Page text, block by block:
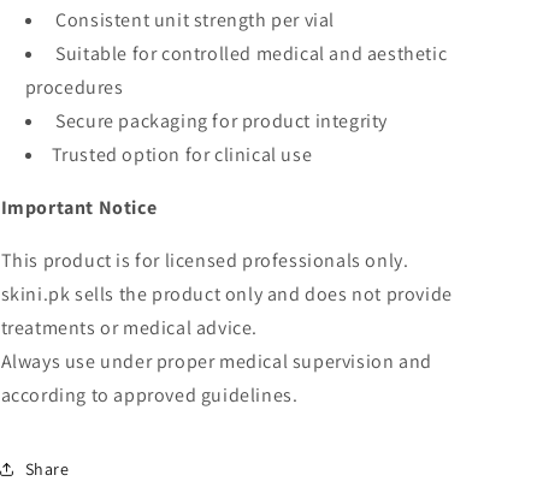
Consistent unit strength per vial
Suitable for controlled medical and aesthetic
procedures
Secure packaging for product integrity
Trusted option for clinical use
Important Notice
This product is for licensed professionals only.
skini.pk sells the product only and does not provide
treatments or medical advice.
Always use under proper medical supervision and
according to approved guidelines.
Share